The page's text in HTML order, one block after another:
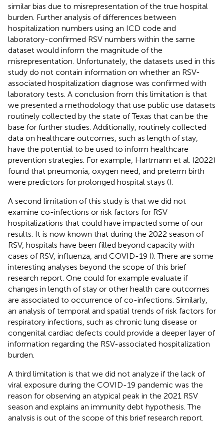
similar bias due to misrepresentation of the true hospital
burden. Further analysis of differences between
hospitalization numbers using an ICD code and
laboratory-confirmed RSV numbers within the same
dataset would inform the magnitude of the
misrepresentation. Unfortunately, the datasets used in this
study do not contain information on whether an RSV-
associated hospitalization diagnose was confirmed with
laboratory tests. A conclusion from this limitation is that
we presented a methodology that use public use datasets
routinely collected by the state of Texas that can be the
base for further studies. Additionally, routinely collected
data on healthcare outcomes, such as length of stay,
have the potential to be used to inform healthcare
prevention strategies. For example, Hartmann et al. (2022)
found that pneumonia, oxygen need, and preterm birth
were predictors for prolonged hospital stays ().
A second limitation of this study is that we did not
examine co-infections or risk factors for RSV
hospitalizations that could have impacted some of our
results. It is now known that during the 2022 season of
RSV, hospitals have been filled beyond capacity with
cases of RSV, influenza, and COVID-19 (). There are some
interesting analyses beyond the scope of this brief
research report. One could for example evaluate if
changes in length of stay or other health care outcomes
are associated to occurrence of co-infections. Similarly,
an analysis of temporal and spatial trends of risk factors for
respiratory infections, such as chronic lung disease or
congenital cardiac defects could provide a deeper layer of
information regarding the RSV-associated hospitalization
burden.
A third limitation is that we did not analyze if the lack of
viral exposure during the COVID-19 pandemic was the
reason for observing an atypical peak in the 2021 RSV
season and explains an immunity debt hypothesis. The
analysis is out of the scope of this brief research report.